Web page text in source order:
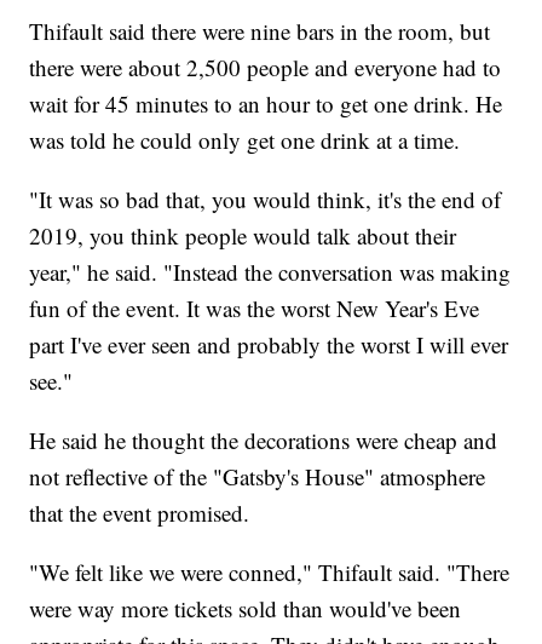
Thifault said there were nine bars in the room, but
there were about 2,500 people and everyone had to
wait for 45 minutes to an hour to get one drink. He
was told he could only get one drink at a time.
"It was so bad that, you would think, it's the end of
2019, you think people would talk about their
year," he said. "Instead the conversation was making
fun of the event. It was the worst New Year's Eve
part I've ever seen and probably the worst I will ever
see."
He said he thought the decorations were cheap and
not reflective of the "Gatsby's House" atmosphere
that the event promised.
"We felt like we were conned," Thifault said. "There
were way more tickets sold than would've been